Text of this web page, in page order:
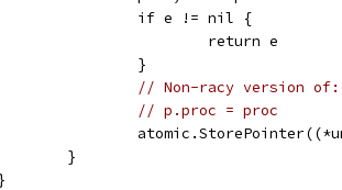
			if e != nil {
				return e
			}
// Non-racy version of:
// p.proc = proc
		}